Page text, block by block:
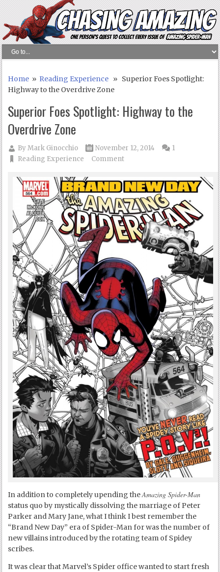
Home » Reading Experience » Superior Foes Spotlight:
Highway to the Overdrive Zone
Superior Foes Spotlight: Highway to the
Overdrive Zone
ByMark Ginocchio
November 12, 2014
Reading Experience
1
Comment
In addition to completely upending theAmazing Spider-Man
status quo by mystically dissolving the marriage of Peter
Parker and Mary Jane, what I think I best remember the
“Brand New Day” era of Spider-Man for was the number of
new villains introduced by the rotating team of Spidey
scribes.
It was clear that Marvel’s Spider office wanted to start fresh